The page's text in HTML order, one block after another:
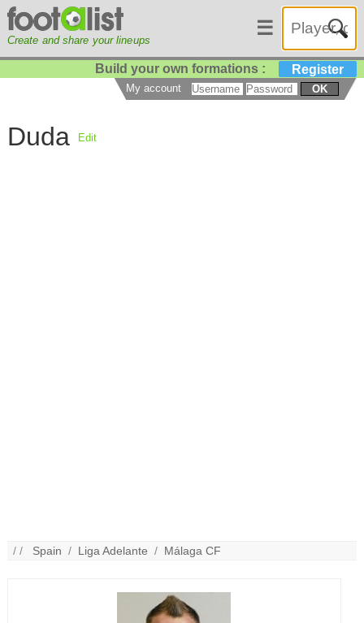
Create and share your lineups
☰
Build your own formations : Register
My account OK
Duda Edit
/ / Spain / Liga Adelante / Málaga CF